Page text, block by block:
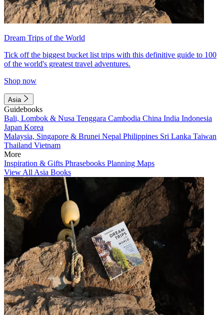
Dream Trips of the World
Tick off the biggest bucket list trips with this definitive guide to 100
of the world's greatest travel adventures.
Shop now
Asia
Guidebooks
Bali, Lombok & Nusa Tenggara Cambodia China India Indonesia
Japan Korea
Malaysia, Singapore & Brunei Nepal Philippines Sri Lanka Taiwan
Thailand Vietnam
More
Inspiration & Gifts Phrasebooks Planning Maps
View All Asia Books